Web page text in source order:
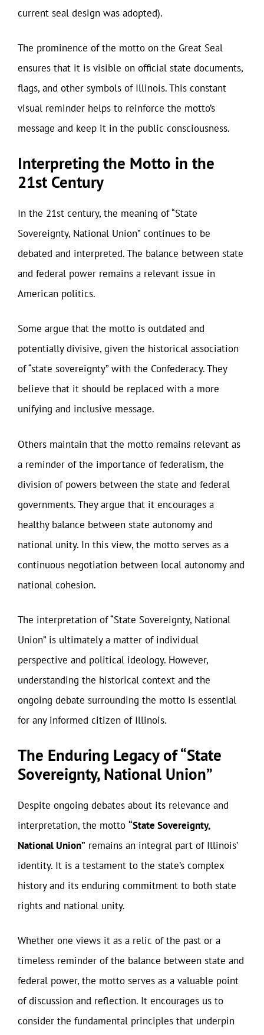
current seal design was adopted).
The prominence of the motto on the Great Seal
ensures that it is visible on official state documents,
flags, and other symbols of Illinois. This constant
visual reminder helps to reinforce the motto’s
message and keep it in the public consciousness.
Interpreting the Motto in the
21st Century
In the 21st century, the meaning of “State
Sovereignty, National Union” continues to be
debated and interpreted. The balance between state
and federal power remains a relevant issue in
American politics.
Some argue that the motto is outdated and
potentially divisive, given the historical association
of “state sovereignty” with the Confederacy. They
believe that it should be replaced with a more
unifying and inclusive message.
Others maintain that the motto remains relevant as
a reminder of the importance of federalism, the
division of powers between the state and federal
governments. They argue that it encourages a
healthy balance between state autonomy and
national unity. In this view, the motto serves as a
continuous negotiation between local autonomy and
national cohesion.
The interpretation of “State Sovereignty, National
Union” is ultimately a matter of individual
perspective and political ideology. However,
understanding the historical context and the
ongoing debate surrounding the motto is essential
for any informed citizen of Illinois.
The Enduring Legacy of “State
Sovereignty, National Union”
Despite ongoing debates about its relevance and
interpretation, the motto “State Sovereignty,
National Union” remains an integral part of Illinois’
identity. It is a testament to the state’s complex
history and its enduring commitment to both state
rights and national unity.
Whether one views it as a relic of the past or a
timeless reminder of the balance between state and
federal power, the motto serves as a valuable point
of discussion and reflection. It encourages us to
consider the fundamental principles that underpin